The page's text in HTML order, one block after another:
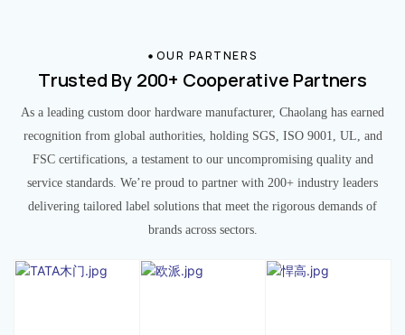
OUR PARTNERS
Trusted By 200+ Cooperative Partners
As a leading custom door hardware manufacturer, Chaolang has earned
recognition from global authorities, holding SGS, ISO 9001, UL, and
FSC certifications, a testament to our uncompromising quality and
service standards. We’re proud to partner with 200+ industry leaders
delivering tailored label solutions that meet the rigorous demands of
brands across sectors.